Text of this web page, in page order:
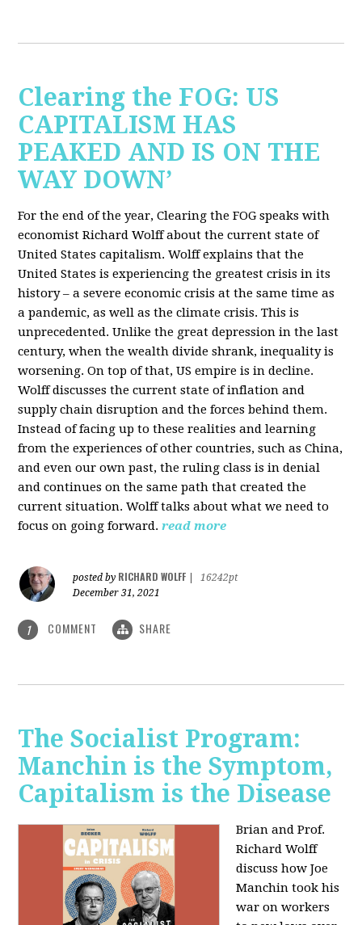
Clearing the FOG: US
CAPITALISM HAS
PEAKED AND IS ON THE
WAY DOWN’
For the end of the year, Clearing the FOG speaks with
economist Richard Wolff about the current state of
United States capitalism. Wolff explains that the
United States is experiencing the greatest crisis in its
history – a severe economic crisis at the same time as
a pandemic, as well as the climate crisis. This is
unprecedented. Unlike the great depression in the last
century, when the wealth divide shrank, inequality is
worsening. On top of that, US empire is in decline.
Wolff discusses the current state of inflation and
supply chain disruption and the forces behind them.
Instead of facing up to these realities and learning
from the experiences of other countries, such as China,
and even our own past, the ruling class is in denial
and continues on the same path that created the
current situation. Wolff talks about what we need to
focus on going forward. read more
posted by RICHARD WOLFF
16242pt
December 31, 2021
1 COMMENT SHARE
The Socialist Program:
Manchin is the Symptom,
Capitalism is the Disease
Brian and Prof.
Richard Wolff
discuss how Joe
Manchin took his
war on workers